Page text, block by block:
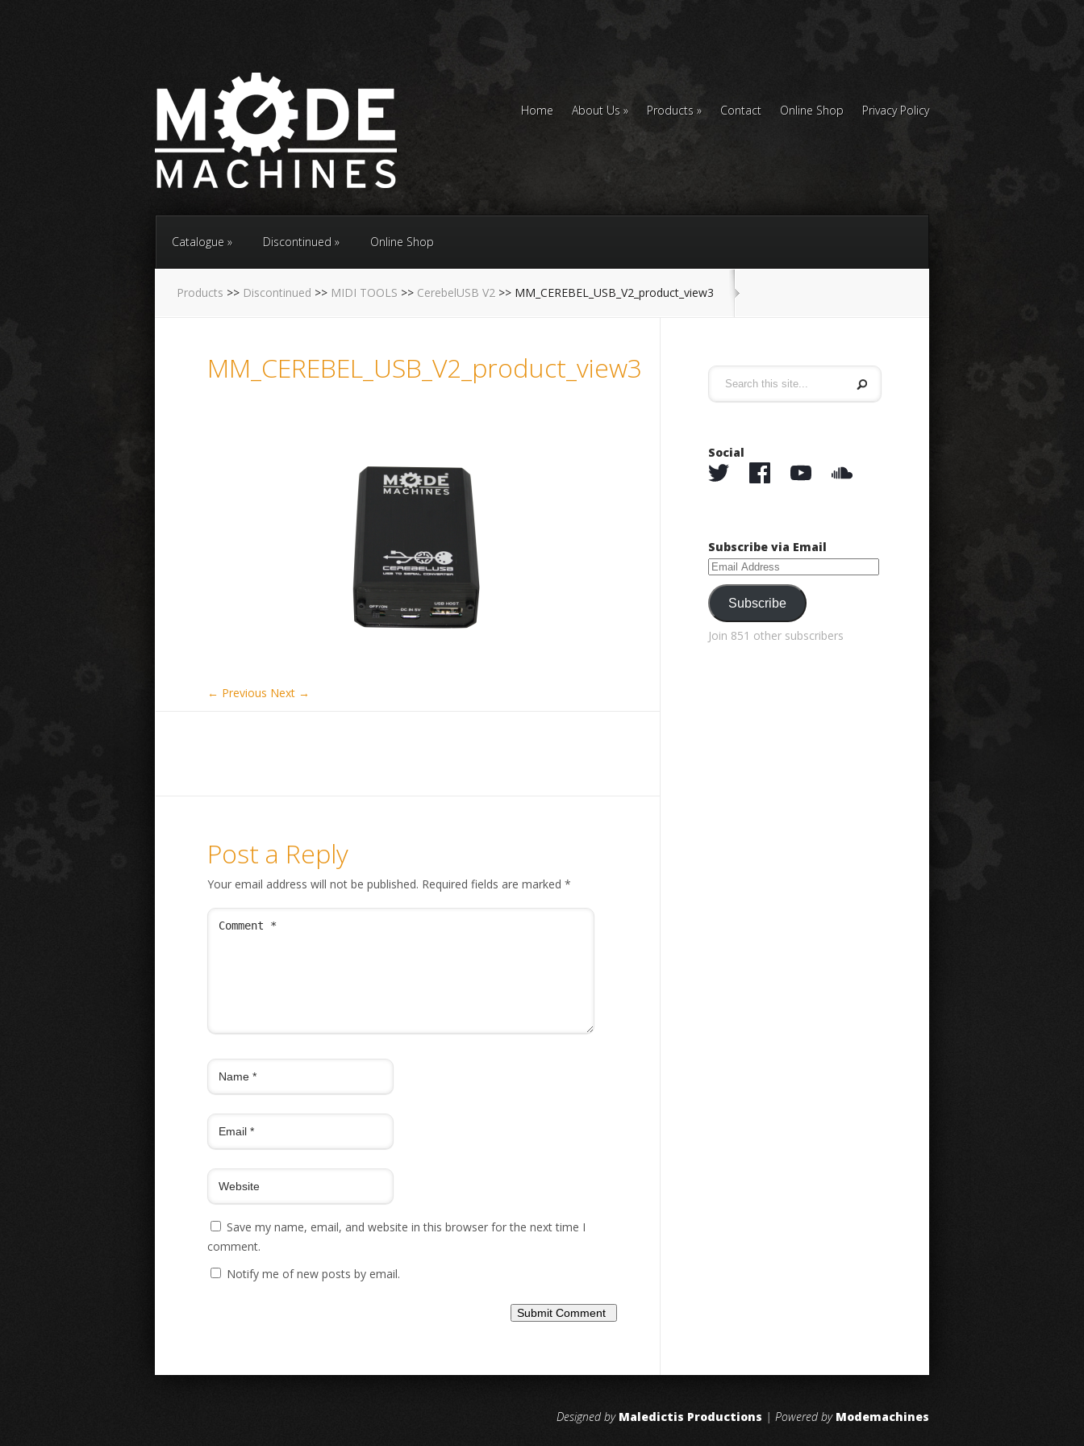
Home About Us Products Contact Online Shop Privacy Policy
Catalogue Discontinued Online Shop
Products >> Discontinued >> MIDI TOOLS >> CerebelUSB V2 >> MM_CEREBEL_USB_V2_product_view3
MM_CEREBEL_USB_V2_product_view3
← Previous Next →
Post a Reply
Your email address will not be published. Required fields are marked *
Save my name, email, and website in this browser for the next time I
comment.
Notify me of new posts by email.
Social
Subscribe via Email
Email
Address
Subscribe
Join 851 other subscribers
Designed by Maledictis Productions | Powered by Modemachines